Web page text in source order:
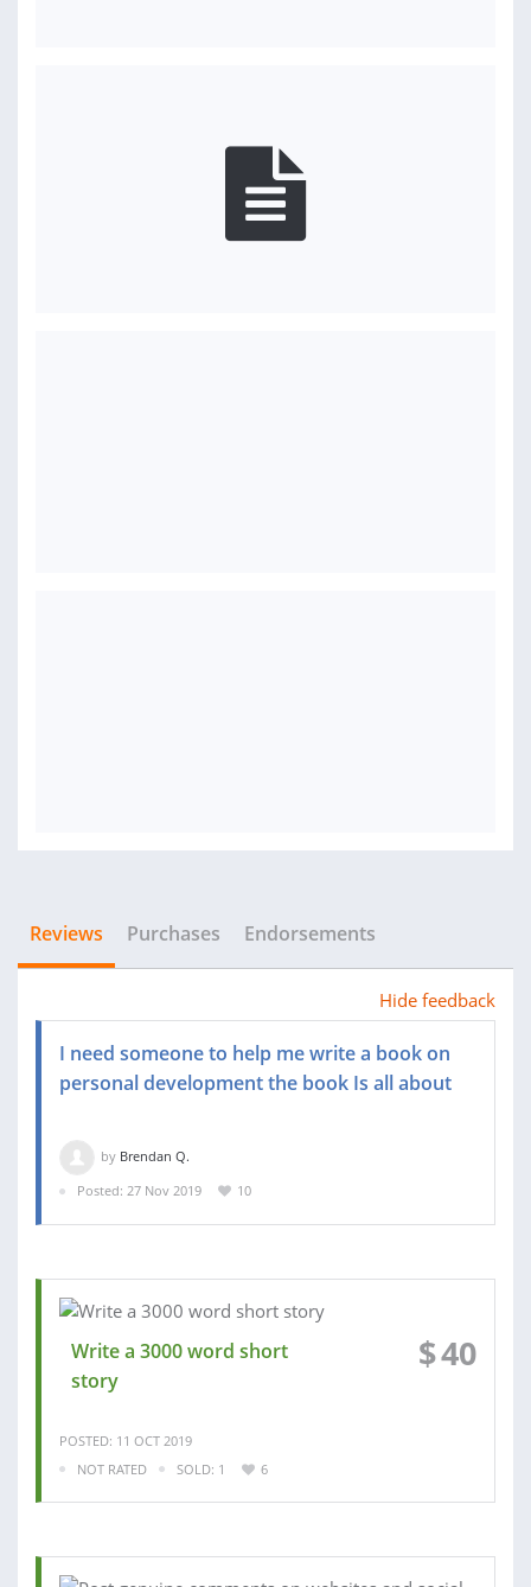
Reviews Purchases Endorsements
Hide feedback
I need someone to help me write a book on
personal development the book Is all about
by Brendan Q.
Posted: 27 Nov 2019
10
Write a 3000 word short
story
$40
POSTED: 11 OCT 2019
NOT RATED
SOLD: 1 6